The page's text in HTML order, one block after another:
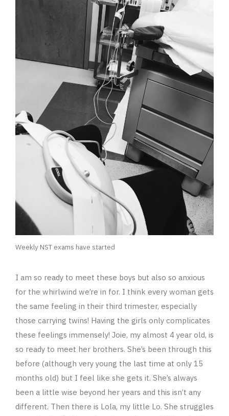
Weekly NST exams have started
I am so ready to meet these boys but also so anxious
for the whirlwind we’re in for. I think every woman gets
the same feeling in their third trimester, especially
those carrying twins! Having the girls only complicates
these feelings immensely! Joie, my almost 4 year old, is
so ready to meet her brothers. She’s been through this
before (although very young the last time at only 15
months old) but I feel like she gets it. She’s always
been a little wise beyond her years and this isn’t any
different. Then there is Lola, my little Lo. She struggles